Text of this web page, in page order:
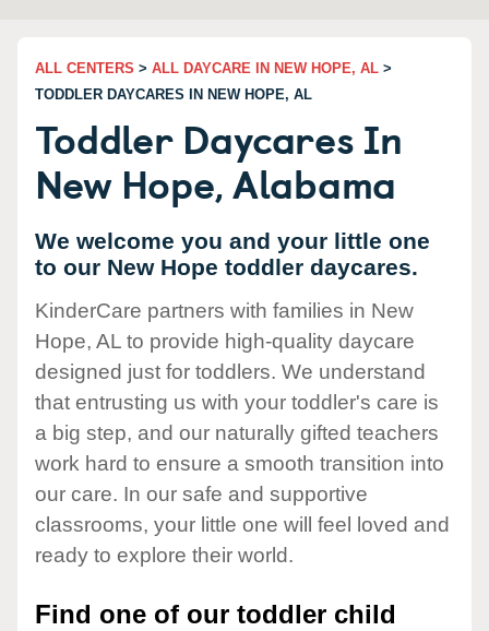
ALL CENTERS > ALL DAYCARE IN NEW HOPE, AL >
TODDLER DAYCARES IN NEW HOPE, AL
Toddler Daycares In
New Hope, Alabama
We welcome you and your little one
to our New Hope toddler daycares.
KinderCare partners with families in New
Hope, AL to provide high-quality daycare
designed just for toddlers. We understand
that entrusting us with your toddler's care is
a big step, and our naturally gifted teachers
work hard to ensure a smooth transition into
our care. In our safe and supportive
classrooms, your little one will feel loved and
ready to explore their world.
Find one of our toddler child